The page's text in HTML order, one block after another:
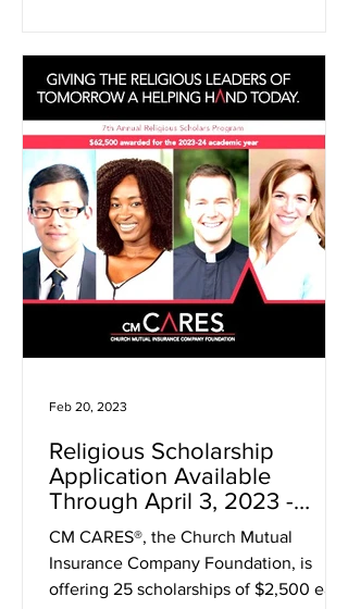
Religious Scholarship
Application Available
Through April 3, 2023 -
apply now!
CM CARES®, the Church Mutual
Insurance Company Foundation, is
offering 25 scholarships of $2,500 each
Feb 20, 2023